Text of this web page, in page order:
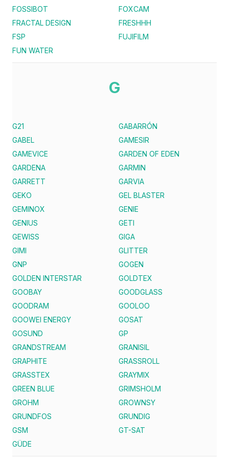
FOSSIBOT
FOXCAM
FRACTAL DESIGN
FRESHHH
FSP
FUJIFILM
FUN WATER
G
G21
GABARRÓN
GABEL
GAMESIR
GAMEVICE
GARDEN OF EDEN
GARDENA
GARMIN
GARRETT
GARVIA
GEKO
GEL BLASTER
GEMINOX
GENIE
GENIUS
GETI
GEWISS
GIGA
GIMI
GLITTER
GNP
GOGEN
GOLDEN INTERSTAR
GOLDTEX
GOOBAY
GOODGLASS
GOODRAM
GOOLOO
GOOWEI ENERGY
GOSAT
GOSUND
GP
GRANDSTREAM
GRANISIL
GRAPHITE
GRASSROLL
GRASSTEX
GRAYMIX
GREEN BLUE
GRIMSHOLM
GROHM
GROWNSY
GRUNDFOS
GRUNDIG
GSM
GT-SAT
GÜDE